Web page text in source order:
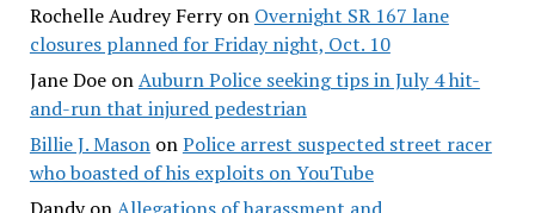
Rochelle Audrey Ferryon Overnight SR 167 lane
closures planned for Friday night, Oct. 10
Jane DoeonAuburn Police seeking tips in July 4 hit-
and-run that injured pedestrian
Billie J. MasononPolice arrest suspected street racer
who boasted of his exploits on YouTube